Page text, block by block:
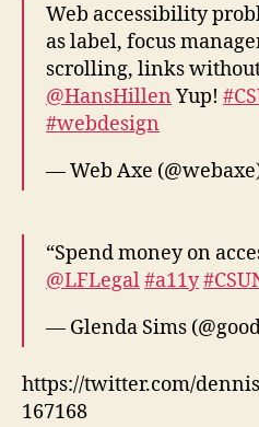
Web accessibility
as label, focus
scrolling, links
@HansHillen Yup!
#webdesign
— Web Axe
“Spend money on
@LFLegal#a11y
— Glenda Sims
https://twitter.com/
167168